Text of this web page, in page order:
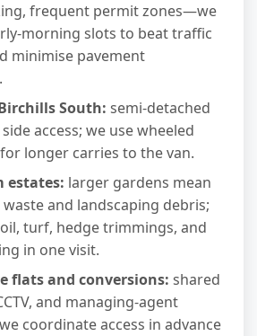
frequent permit zones—we
morning slots to beat traffic
minimise pavement
South: semi-detached
access; we use wheeled
longer carries to the van.
estates: larger gardens mean
and landscaping debris;
turf, hedge trimmings, and
in one visit.
flats and conversions: shared
and managing-agent
coordinate access in advance